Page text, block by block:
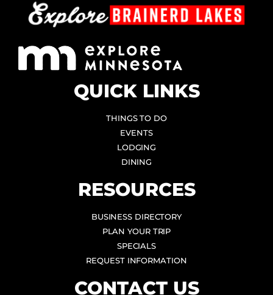
QUICK LINKS
THINGS TO DO
EVENTS
LODGING
DINING
RESOURCES
BUSINESS DIRECTORY
PLAN YOUR TRIP
SPECIALS
REQUEST INFORMATION
CONTACT US